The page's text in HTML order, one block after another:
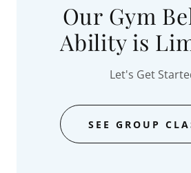
Our Gym
Ability is
Let's Get
SEE GROUP